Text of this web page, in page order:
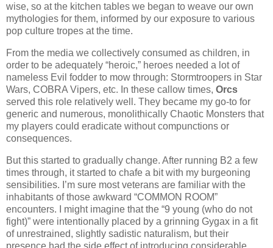
wise, so at the kitchen tables we began to weave our own
mythologies for them, informed by our exposure to various
pop culture tropes at the time.
From the media we collectively consumed as children, in
order to be adequately “heroic,” heroes needed a lot of
nameless Evil fodder to mow through: Stormtroopers in Star
Wars, COBRA Vipers, etc. In these callow times, Orcs
served this role relatively well. They became my go-to for
generic and numerous, monolithically Chaotic Monsters that
my players could eradicate without compunctions or
consequences.
But this started to gradually change. After running B2 a few
times through, it started to chafe a bit with my burgeoning
sensibilities. I’m sure most veterans are familiar with the
inhabitants of those awkward “COMMON ROOM”
encounters. I might imagine that the “9 young (who do not
fight)” were intentionally placed by a grinning Gygax in a fit
of unrestrained, slightly sadistic naturalism, but their
presence had the side effect of introducing considerable